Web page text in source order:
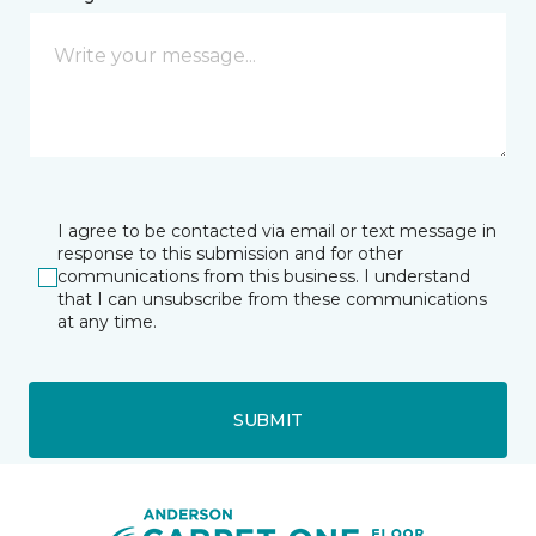
I agree to be contacted via email or text message in
response to this submission and for other
communications from this business. I understand
that I can unsubscribe from these communications
at any time.
SUBMIT